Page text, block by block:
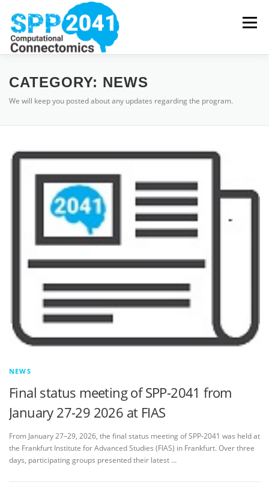
content
Menu
HOME NEWS PROJECTS
CATEGORY: NEWS
We will keep you posted about any updates regarding the program.
NEWS
Final status meeting of SPP-2041 from
January 27-29 2026 at FIAS
From January 27–29, 2026, the final status meeting of SPP‑2041 was held at
the Frankfurt Institute for Advanced Studies (FIAS) in Frankfurt. Over three
days, participating groups presented their latest …